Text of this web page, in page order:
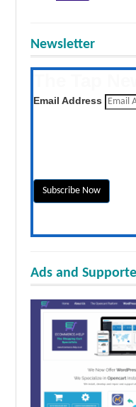
Newsletter
Get the latest posts
Email Address
Ads and